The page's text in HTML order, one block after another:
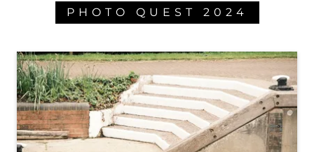
PHOTO QUEST 2024